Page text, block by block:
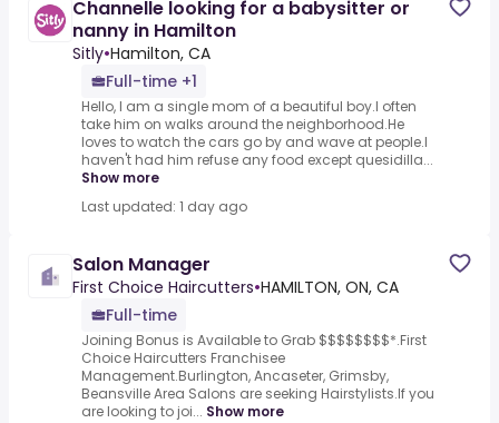
Channelle looking for a babysitter or
nanny in Hamilton
Sitly•Hamilton, CA
Full-time +1
Hello, I am a single mom of a beautiful boy.I often
take him on walks around the neighborhood.He
loves to watch the cars go by and wave at people.I
haven't had him refuse any food except quesidilla...
Show more
Last updated: 1 day ago
Salon Manager
First Choice Haircutters•HAMILTON, ON, CA
Full-time
Joining Bonus is Available to Grab $$$$$$$$*.First
Choice Haircutters Franchisee
Management.Burlington, Ancaseter, Grimsby,
Beansville Area Salons are seeking Hairstylists.If you
are looking to joi... Show more